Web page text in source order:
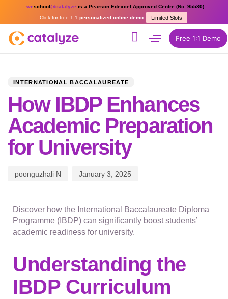
weschool@catalyze is a Pearson Edexcel Approved Centre (No: 95580)
Limited Slots
Click for free 1:1 personalized online demo
Free 1:1 Demo
INTERNATIONAL BACCALAUREATE
How IBDP Enhances
Academic Preparation
for University
poonguzhali N January 3, 2025
Discover how the International Baccalaureate Diploma
Programme (IBDP) can significantly boost students’
academic readiness for university.
Understanding the
IBDP Curriculum